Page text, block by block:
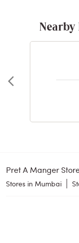
Nearby
Pret A Manger
Stores in Mumbai